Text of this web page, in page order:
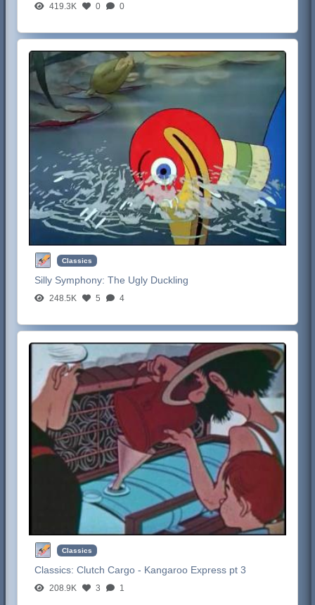
419.3K 0 0
Classics
Silly Symphony:The Ugly Duckling
248.5K 5 4
Classics
Classics:Clutch Cargo - Kangaroo Express pt 3
208.9K 3 1